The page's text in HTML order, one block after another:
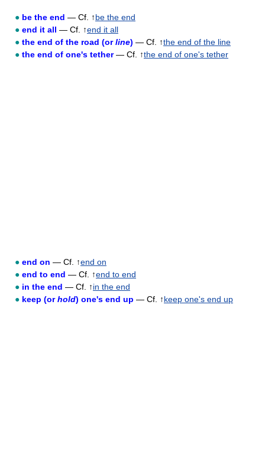
● be the end — Cf. ↑be the end
● end it all — Cf. ↑end it all
● the end of the road (orline) — Cf. ↑the end of the line
● the end of one's tether— Cf. ↑the end of one's tether
● end on — Cf. ↑end on
● end to end — Cf. ↑end to end
● in the end — Cf. ↑in the end
● keep (orhold) one's end up — Cf. ↑keep one's end up